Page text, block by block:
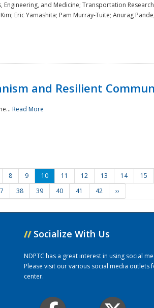
Engineering, and Medicine; Transportation
Eric Yamashita; Pam Murray-Tuite; Anurag
and Resilient
Read More
8 9 10 11 12 13 14 15
38 39 40 41 42 ››
// Socialize With Us
NDPTC has a great interest in using social
Please visit our various social media
center.